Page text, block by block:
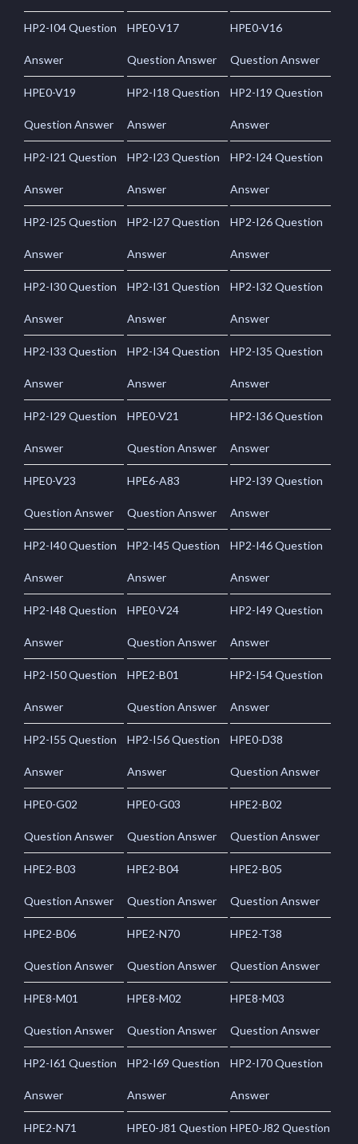
HP2-I04 Question
Answer
HPE0-V17
Question Answer
HPE0-V16
Question Answer
HPE0-V19
Question Answer
HP2-I18 Question
Answer
HP2-I19 Question
Answer
HP2-I21 Question
Answer
HP2-I23 Question
Answer
HP2-I24 Question
Answer
HP2-I25 Question
Answer
HP2-I27 Question
Answer
HP2-I26 Question
Answer
HP2-I30 Question
Answer
HP2-I31 Question
Answer
HP2-I32 Question
Answer
HP2-I33 Question
Answer
HP2-I34 Question
Answer
HP2-I35 Question
Answer
HP2-I29 Question
Answer
HPE0-V21
Question Answer
HP2-I36 Question
Answer
HPE0-V23
Question Answer
HPE6-A83
Question Answer
HP2-I39 Question
Answer
HP2-I40 Question
Answer
HP2-I45 Question
Answer
HP2-I46 Question
Answer
HP2-I48 Question
Answer
HPE0-V24
Question Answer
HP2-I49 Question
Answer
HP2-I50 Question
Answer
HPE2-B01
Question Answer
HP2-I54 Question
Answer
HP2-I55 Question
Answer
HP2-I56 Question
Answer
HPE0-D38
Question Answer
HPE0-G02
Question Answer
HPE0-G03
Question Answer
HPE2-B02
Question Answer
HPE2-B03
Question Answer
HPE2-B04
Question Answer
HPE2-B05
Question Answer
HPE2-B06
Question Answer
HPE2-N70
Question Answer
HPE2-T38
Question Answer
HPE8-M01
Question Answer
HPE8-M02
Question Answer
HPE8-M03
Question Answer
HP2-I61 Question
Answer
HP2-I69 Question
Answer
HP2-I70 Question
Answer
HPE2-N71 HPE0-J81 Question HPE0-J82 Question